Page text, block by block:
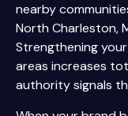
nearby
North Charleston,
Strengthening
areas increases
authority signals